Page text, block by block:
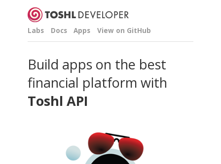
Labs Docs Apps View on GitHub
Build apps on the best
financial platform with
Toshl API